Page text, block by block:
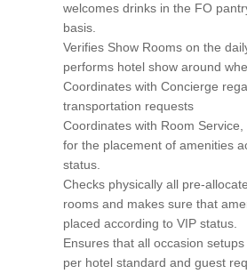
welcomes drinks in the FO
basis.
Verifies Show Rooms on the
performs hotel show around
Coordinates with Concierge
transportation requests
Coordinates with Room
for the placement of amenities
status.
Checks physically all pre-
rooms and makes sure that
placed according to VIP status.
Ensures that all occasion
per hotel standard and guest